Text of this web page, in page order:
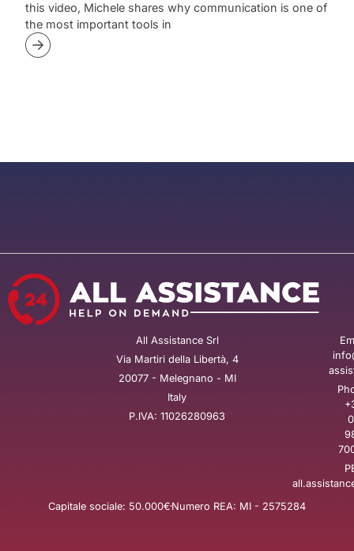
this video, Michele shares why communication is one of
the most important tools in
All Assistance Srl
Via Martiri della Libertà, 4
20077 - Melegnano - MI
Italy
P.IVA: 11026280963
Capitale sociale: 50.000€ Numero REA: MI - 2575284